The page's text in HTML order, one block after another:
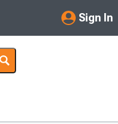
Sign In
My Account